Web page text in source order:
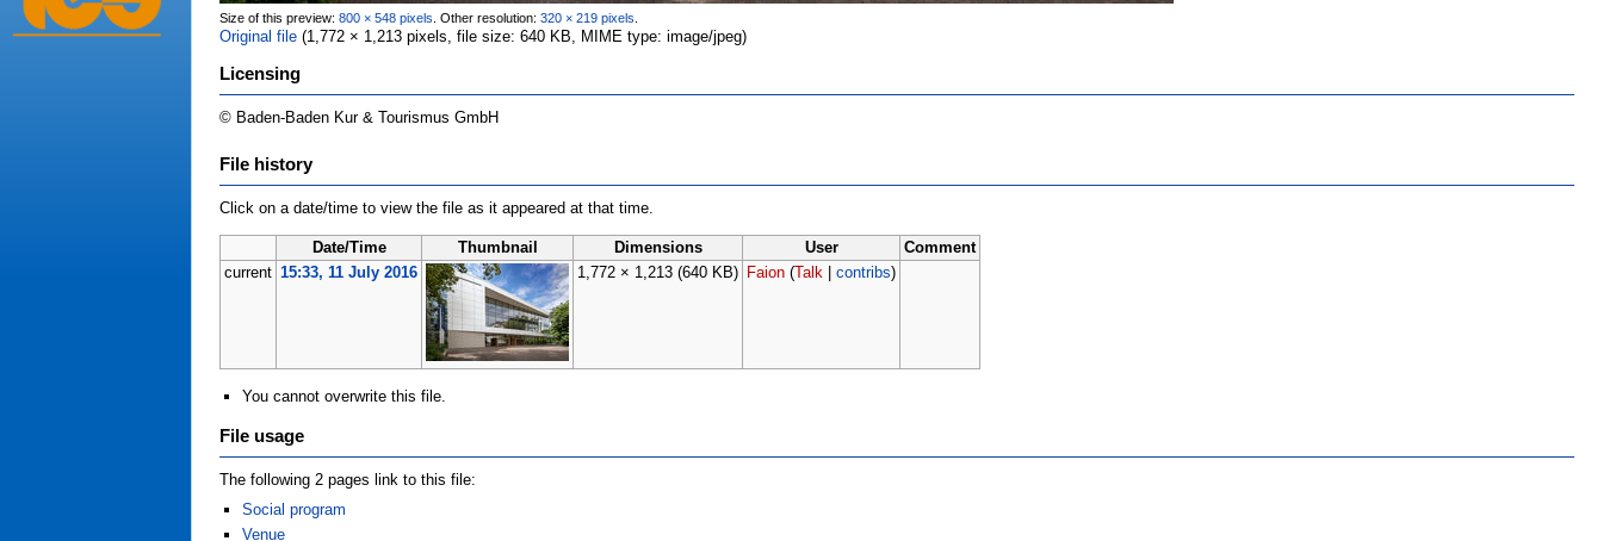
Size of this preview: 800 × 548 pixels Other resolution: 320 × 219 pixels
Original file (1,772 × 1,213 pixels, file size: 640 KB, MIME type: image/jpeg)
Licensing
© Baden-Baden Kur & Tourismus GmbH
File history
Click on a date/time to view the file as it appeared at that time.
Date/Time Thumbnail Dimensions User
Comment
current 15:33, 11 July 2016 1,772 × 1,213 (640 KB) Faion (Talk | contribs)
You cannot overwrite this file.
File usage
The following 2 pages link to this file:
Social program
Venue